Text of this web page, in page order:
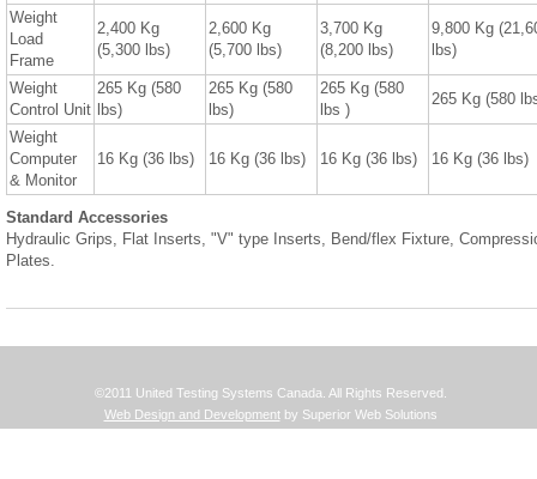
Weight
Load
Frame
2,400 Kg
(5,300 lbs)
2,600 Kg
(5,700 lbs)
3,700 Kg
(8,200 lbs)
9,800 Kg
lbs)
Weight
Control Unit
265 Kg (580
lbs)
265 Kg (580
lbs)
265 Kg (580
lbs )
265 Kg (580
Weight
Computer
& Monitor
16 Kg (36 lbs) 16 Kg (36 lbs) 16 Kg (36 lbs) 16 Kg (36 lbs)
Standard Accessories
Hydraulic Grips, Flat Inserts, "V" type Inserts, Bend/flex Fixture,
Plates.
©2011 United Testing Systems Canada. All Rights Reserved.
Web Design and Developmentby Superior Web Solutions